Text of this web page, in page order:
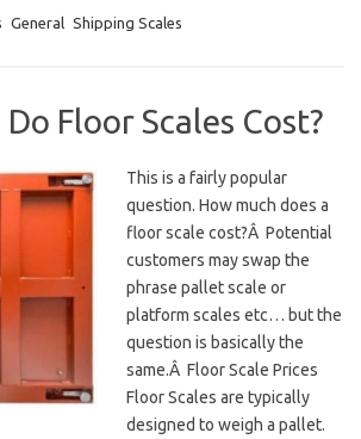
General Shipping Scales
Floor Scales Cost?
This is a fairly popular
question. How much does a
floor scale cost?Â Potential
customers may swap the
phrase pallet scale or
platform scales etc… but the
question is basically the
same.Â Floor Scale Prices
Floor Scales are typically
designed to weigh a pallet.